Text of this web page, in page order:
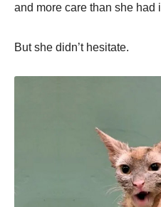
and more care than she had
But she didn’t hesitate.